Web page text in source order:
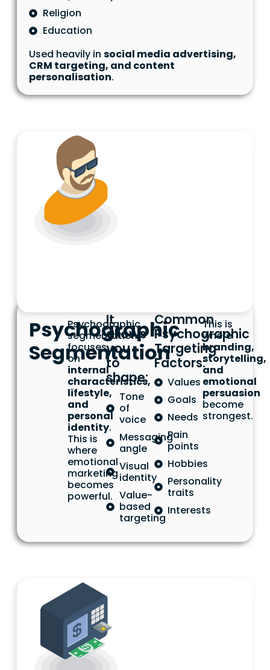
Religion
Education
Used heavily in social media advertising,
CRM targeting, and content
personalisation.
Psychographic
Segmentation
Psychographic
segmentation
focuses
on
internal
characteristics,
lifestyle,
and
personal
identity.
This is
where
emotional
marketing
becomes
powerful.
It
allows
you
to
shape:
Tone
of
voice
Messaging
angle
Visual
identity
Value-
based
targeting
Common
Psychographic
Targeting
Factors:
Values
Goals
Needs
Pain
points
Hobbies
Personality
traits
Interests
This is
where
branding,
storytelling,
and
emotional
persuasion
become
strongest.